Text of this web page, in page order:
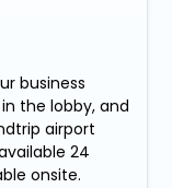
business
the lobby, and
airport
24
onsite.